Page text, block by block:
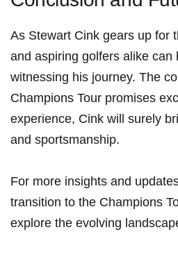
As Stewart Cink ⁣gears up for
and aspiring golfers alike can
witnessing his journey. The
Champions Tour ‍promises
experience, Cink‍ will surely
⁤and sportsmanship.
For ​more insights and
transition to the ⁢Champions
explore the evolving